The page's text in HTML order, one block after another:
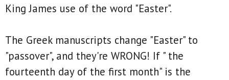
King James use of the word "Easter".
The Greek manuscripts change "Easter" to
"passover", and they're WRONG! If " the
fourteenth day of the first month" is the